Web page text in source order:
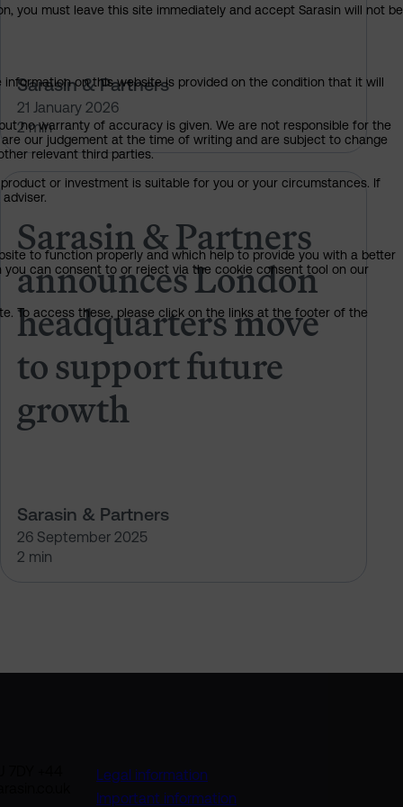
Sarasin & Partners
21 January 2026
2 min
Burgess as independent NED
Sarasin & Partners
announces London
headquarters move
to support future
growth
Sarasin & Partners
26 September 2025
2 min
Sarasin & Partners announces
Legal information
Important information
you must leave this site immediately and accept Sarasin will not be
on this website is provided on the condition that it will
no warranty of accuracy is given. We are not responsible for the
our judgement at the time of writing and are subject to change
relevant third parties.
or investment is suitable for you or your circumstances. If
to function properly and which help to provide you with a better
can consent to or reject via the cookie consent tool on our
To access these, please click on the links at the footer of the